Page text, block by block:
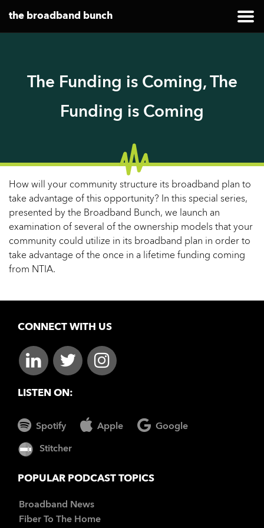
the broadband bunch
The Funding is Coming, The
Funding is Coming
How will your community structure its broadband plan to
take advantage of this opportunity? In this special series,
presented by the Broadband Bunch, we launch an
examination of several of the ownership models that your
community could utilize in its broadband plan in order to
take advantage of the once in a lifetime funding coming
from NTIA.
CONNECT WITH US
LISTEN ON:
Spotify Apple Google
Stitcher
POPULAR PODCAST TOPICS
Broadband News
Fiber To The Home